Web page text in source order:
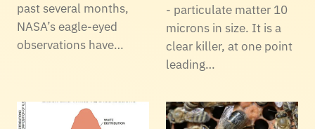
past several months,
NASA’s eagle-eyed
observations have…
- particulate matter 10
microns in size. It is a
clear killer, at one point
leading…